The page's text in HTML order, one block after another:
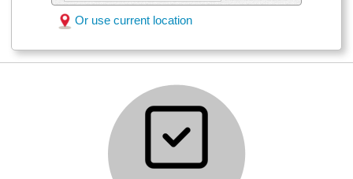
Or use current location